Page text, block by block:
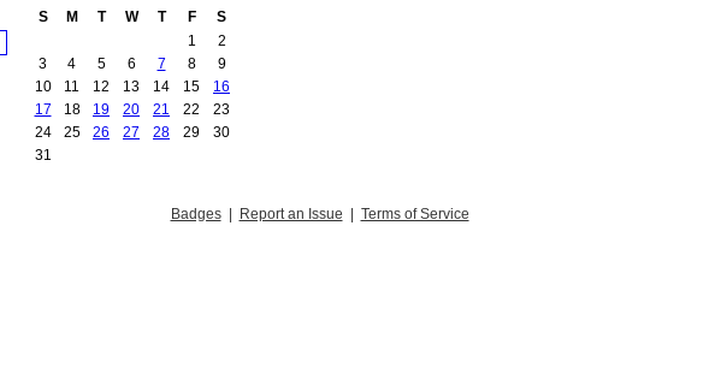
S
M T W T F
S
1
2
3
4 5 6 7 8
9
10
11 12 13 14 15
16
17
18 19 20 21 22
23
24
25 26 27 28 29
30
31
Badges| Report an Issue | Terms of Service